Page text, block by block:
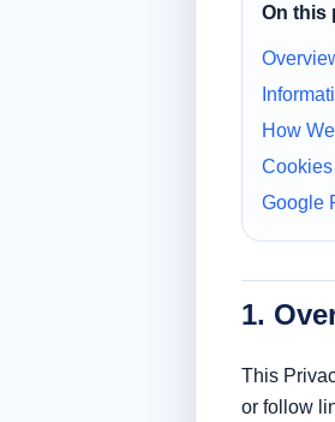
On this
How
Google
1.
This
or follow